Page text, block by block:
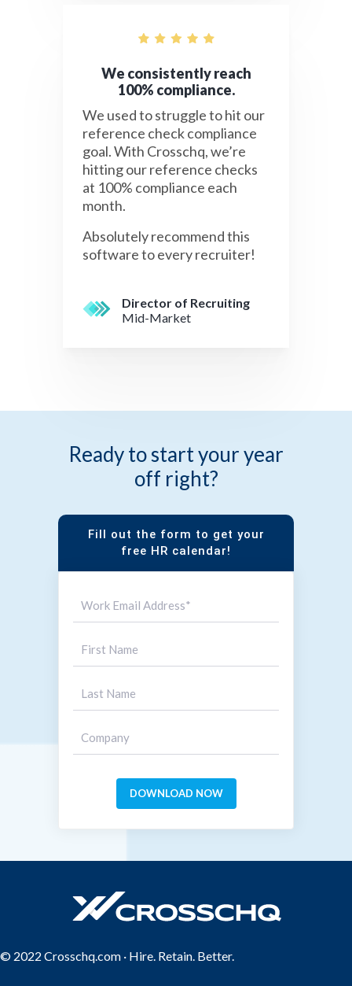
We consistently reach
100% compliance.
We used to struggle to hit our
reference check compliance
goal. With Crosschq, we’re
hitting our reference checks
at 100% compliance each
month.
Absolutely recommend this
software to every recruiter!
Director of Recruiting
Mid-Market
Ready to start your year
off right?
Fill out the form to get your
free HR calendar!
© 2022 Crosschq.com · Hire. Retain. Better.